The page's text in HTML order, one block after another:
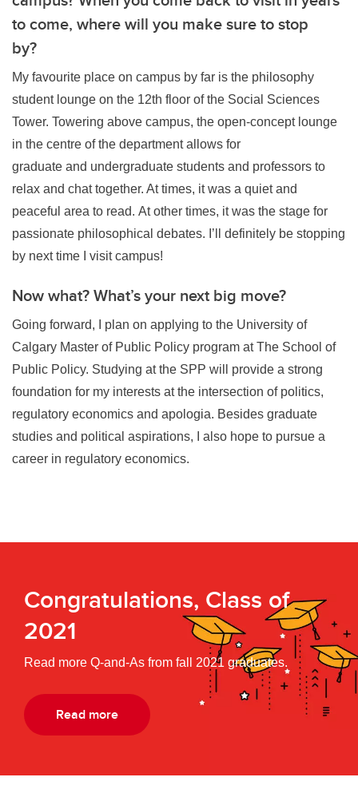
to come, where will you make sure to stop
by?
My favourite place on campus by far is the philosophy
student lounge on the 12th floor of the Social Sciences
Tower. Towering above campus, the open-concept lounge
in the centre of the department allows for
graduate and undergraduate students and professors to
relax and chat together. At times, it was a quiet and
peaceful area to read. At other times, it was the stage for
passionate philosophical debates. I’ll definitely be stopping
by next time I visit campus!
Now what? What’s your next big move?
Going forward, I plan on applying to the University of
Calgary Master of Public Policy program at The School of
Public Policy. Studying at the SPP will provide a strong
foundation for my interests at the intersection of politics,
regulatory economics and apologia. Besides graduate
studies and political aspirations, I also hope to pursue a
career in regulatory economics.
Congratulations, Class of
2021
Read more Q-and-As from fall 2021 graduates.
Read more